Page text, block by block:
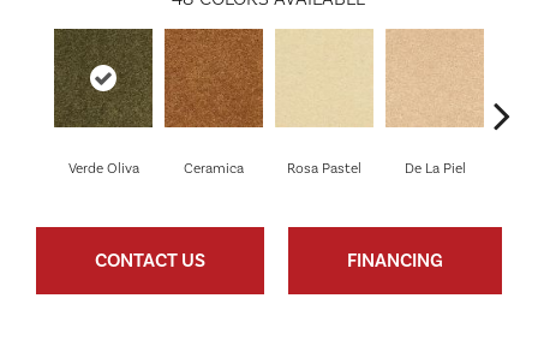
Verde Oliva Ceramica Rosa Pastel De La Piel
CONTACT US FINANCING